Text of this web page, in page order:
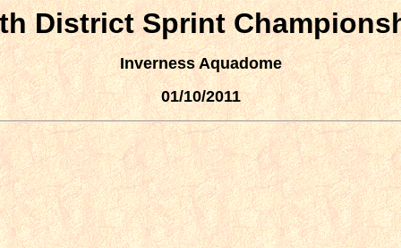
District Sprint
Inverness Aquadome
01/10/2011